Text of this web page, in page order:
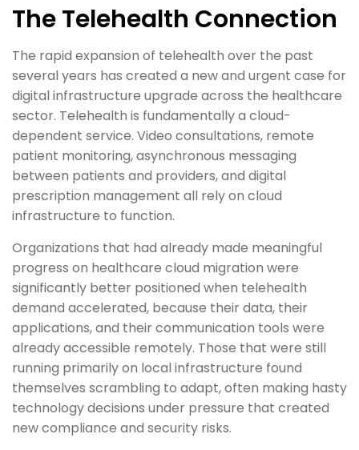
The Telehealth Connection
The rapid expansion of telehealth over the past
several years has created a new and urgent case for
digital infrastructure upgrade across the healthcare
sector. Telehealth is fundamentally a cloud-
dependent service. Video consultations, remote
patient monitoring, asynchronous messaging
between patients and providers, and digital
prescription management all rely on cloud
infrastructure to function.
Organizations that had already made meaningful
progress on healthcare cloud migration were
significantly better positioned when telehealth
demand accelerated, because their data, their
applications, and their communication tools were
already accessible remotely. Those that were still
running primarily on local infrastructure found
themselves scrambling to adapt, often making hasty
technology decisions under pressure that created
new compliance and security risks.